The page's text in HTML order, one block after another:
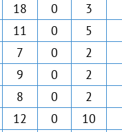
18 0 3
11 0 5
7 0 2
9 0 2
8 0 2
12 0 10